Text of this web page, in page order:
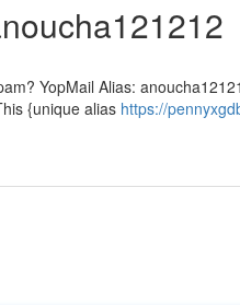
YopMail Alias:
{unique alias https://